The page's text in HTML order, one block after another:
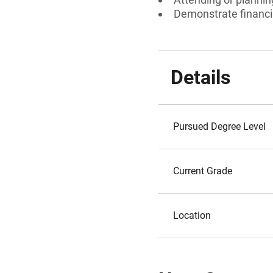
Demonstrate
Details
Pursued Degree Level
Current Grade
Location